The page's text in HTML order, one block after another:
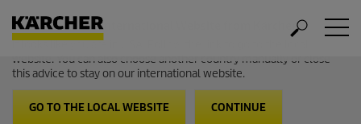
Welcome to the International Website from Kärcher
It looks like you are in USA. Follow the link to go to the local
website. You can also choose another country manually or close
this advice to stay on our international website.
GO TO THE LOCAL WEBSITE CONTINUE